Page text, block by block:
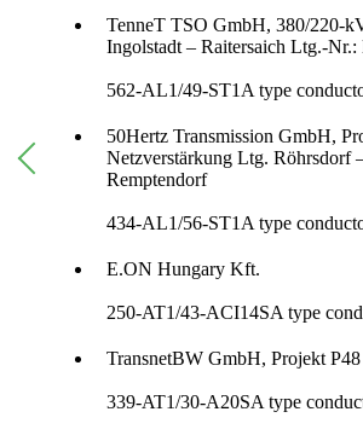
TenneT TSO GmbH, 380/220-
Ingolstadt – Raitersaich Ltg.-Nr.:
562-AL1/49-ST1A type
50Hertz Transmission GmbH,
Netzverstärkung Ltg. Röhrsdorf
Remptendorf
434-AL1/56-ST1A type
E.ON Hungary Kft.
250-AT1/43-ACI14SA type
TransnetBW GmbH, Projekt
339-AT1/30-A20SA type